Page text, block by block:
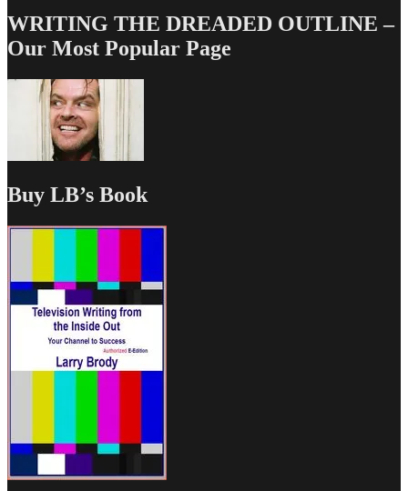
WRITING THE DREADED OUTLINE –
Our Most Popular Page
Buy LB’s Book